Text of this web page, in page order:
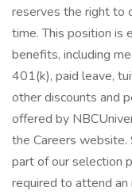
reserves the right to
time. This position is
benefits, including
401(k), paid leave,
other discounts and
offered by
the Careers
part of our selection
required to attend